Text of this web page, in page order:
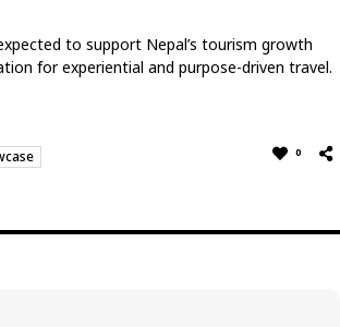
to support Nepal’s tourism growth
for experiential and purpose-driven travel.
0